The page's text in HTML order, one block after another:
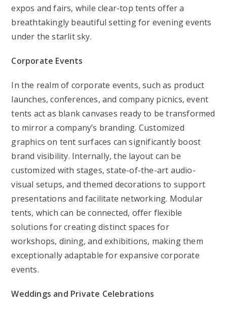
expos and fairs, while clear-top tents offer a
breathtakingly beautiful setting for evening events
under the starlit sky.
Corporate Events
In the realm of corporate events, such as product
launches, conferences, and company picnics, event
tents act as blank canvases ready to be transformed
to mirror a company’s branding. Customized
graphics on tent surfaces can significantly boost
brand visibility. Internally, the layout can be
customized with stages, state-of-the-art audio-
visual setups, and themed decorations to support
presentations and facilitate networking. Modular
tents, which can be connected, offer flexible
solutions for creating distinct spaces for
workshops, dining, and exhibitions, making them
exceptionally adaptable for expansive corporate
events.
Weddings and Private Celebrations